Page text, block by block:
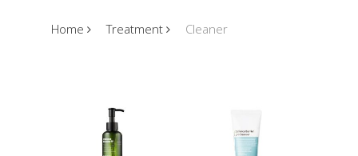
Home Treatment Cleaner